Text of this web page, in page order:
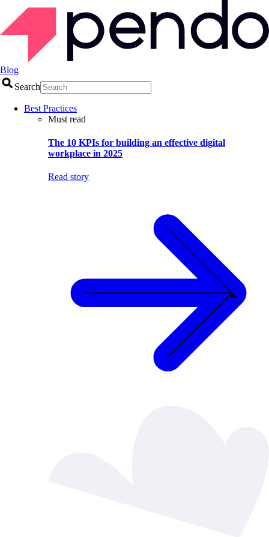
Blog
Search
Best Practices
Must read
The 10 KPIs for building an effective digital
workplace in 2025
Read story